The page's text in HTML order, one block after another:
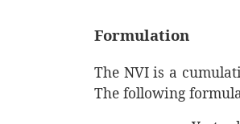
Formulation
The NVI is a
The following